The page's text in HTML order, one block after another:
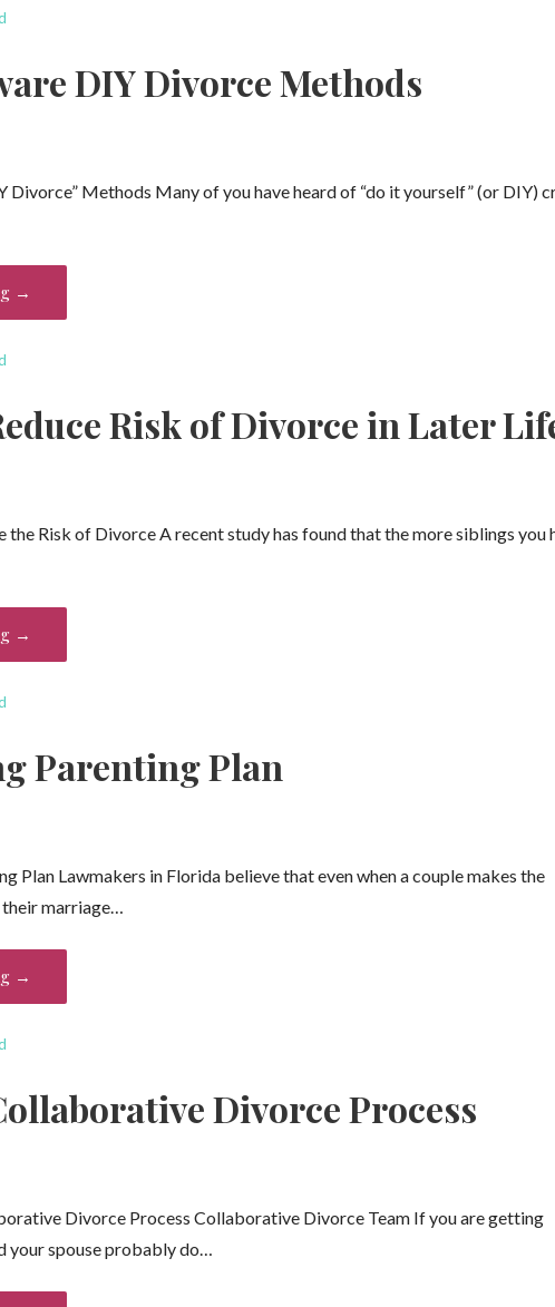
DIY Divorce Methods
Divorce” Methods Many of you have heard of “do it yourself” (or DIY)
→
Risk of Divorce in Later
the Risk of Divorce A recent study has found that the more siblings you
→
Parenting Plan
Plan Lawmakers in Florida believe that even when a couple makes the
marriage…
→
Divorce Process
Divorce Process Collaborative Divorce Team If you are getting
your spouse probably do…